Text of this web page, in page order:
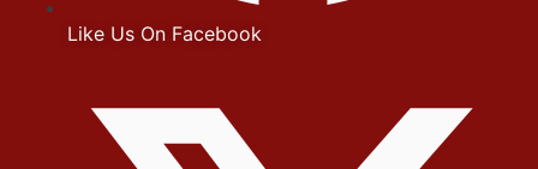
Like Us On Facebook